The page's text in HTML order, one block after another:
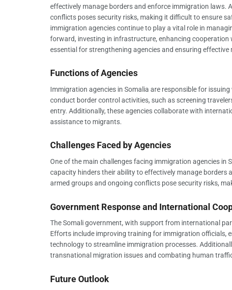
effectively manage borders and enforce immigration laws.
conflicts poses security risks, making it difficult to ensure
immigration agencies continue to play a vital role in
forward, investing in infrastructure, enhancing
essential for strengthening agencies and ensuring
Functions of Agencies
Immigration agencies in Somalia are responsible for
conduct border control activities, such as screening
entry. Additionally, these agencies collaborate with
assistance to migrants.
Challenges Faced by Agencies
One of the main challenges facing immigration agencies
capacity hinders their ability to effectively manage borders
armed groups and ongoing conflicts pose security risks,
Government Response and International
The Somali government, with support from international
Efforts include improving training for immigration officials,
technology to streamline immigration processes.
transnational migration issues and combating human
Future Outlook